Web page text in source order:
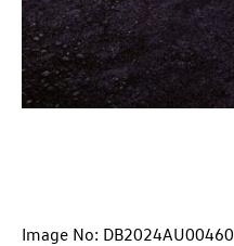
Image No: DB2024AU00460